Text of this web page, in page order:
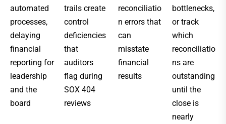
automated
processes,
delaying
financial
reporting for
leadership
and the
board
trails create
control
deficiencies
that
auditors
flag during
SOX 404
reviews
reconciliatio
n errors that
can
misstate
financial
results
bottlenecks,
or track
which
reconciliatio
ns are
outstanding
until the
close is
nearly